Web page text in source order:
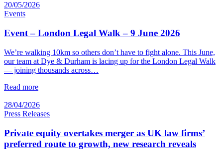
20/05/2026
Events
Event – London Legal Walk – 9 June 2026
We’re walking 10km so others don’t have to fight alone. This June,
our team at Dye & Durham is lacing up for the London Legal Walk
— joining thousands across…
Read more
28/04/2026
Press Releases
Private equity overtakes merger as UK law firms’
preferred route to growth, new research reveals